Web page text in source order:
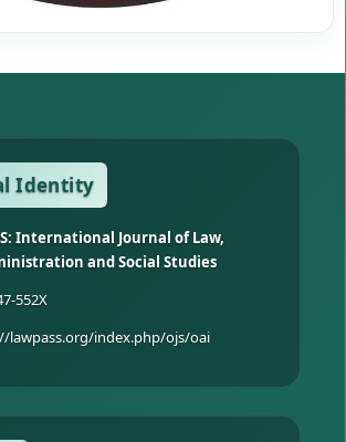
Identity
International Journal of Law,
and Social Studies
552X
lawpass.org/index.php/ojs/oai